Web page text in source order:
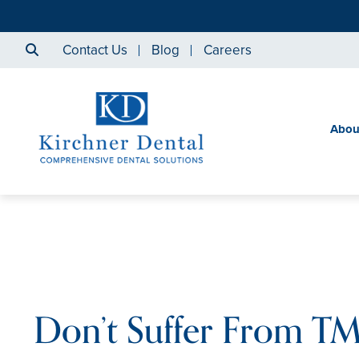
Contact Us Blog Careers
Don’t Suffer From